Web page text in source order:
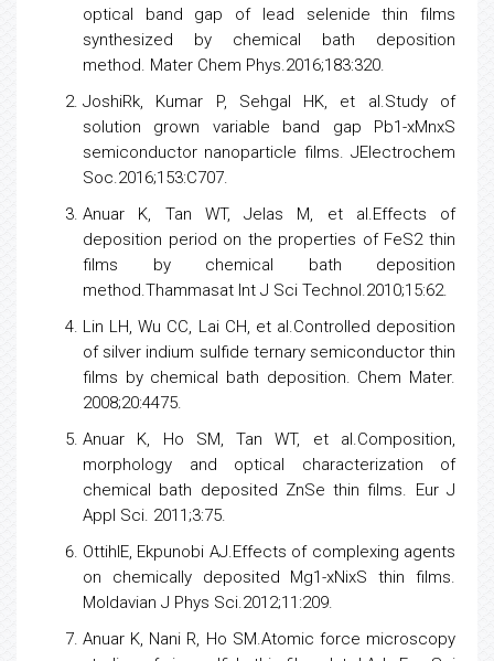
optical band gap of lead selenide thin films
synthesized by chemical bath deposition
method. Mater Chem Phys.2016;183:320.
JoshiRk, Kumar P, Sehgal HK, et al.Study of
solution grown variable band gap Pb1-xMnxS
semiconductor nanoparticle films. JElectrochem
Soc.2016;153:C707.
Anuar K, Tan WT, Jelas M, et al.Effects of
deposition period on the properties of FeS2 thin
films by chemical bath deposition
method.Thammasat Int J Sci Technol.2010;15:62.
Lin LH, Wu CC, Lai CH, et al.Controlled deposition
of silver indium sulfide ternary semiconductorthin
films by chemical bath deposition. Chem Mater.
2008;20:4475.
Anuar K, Ho SM, Tan WT, et al.Composition,
morphology and optical characterization of
chemical bath deposited ZnSe thin films. Eur J
Appl Sci. 2011;3:75.
OttihIE, Ekpunobi AJ.Effects of complexing agents
on chemically deposited Mg1-xNixS thin films.
Moldavian J Phys Sci.2012;11:209.
Anuar K, Nani R, Ho SM.Atomic force microscopy